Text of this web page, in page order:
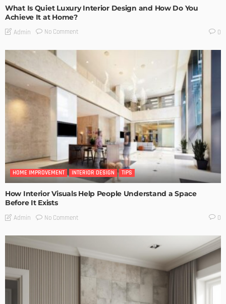
What Is Quiet Luxury Interior Design and How Do You
Achieve It at Home?
Admin No Comment 0
HOME IMPROVEMENT INTERIOR DESIGN TIPS
How Interior Visuals Help People Understand a Space
Before It Exists
Admin No Comment 0